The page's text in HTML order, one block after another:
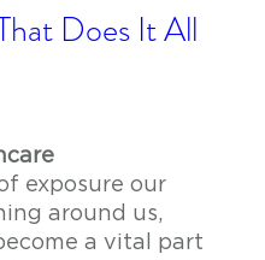
Does It All
exposure our
around us,
a vital part